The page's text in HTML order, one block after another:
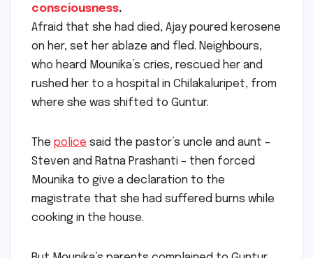
her up, following which she lost
consciousness.
Afraid that she had died, Ajay poured kerosene
on her, set her ablaze and fled. Neighbours,
who heard Mounika’s cries, rescued her and
rushed her to a hospital in Chilakaluripet, from
Thepolicesaid the pastor’s uncle and aunt –
Steven and Ratna Prashanti – then forced
Mounika to give a declaration to the
magistrate that she had suffered burns while